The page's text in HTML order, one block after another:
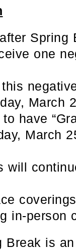
Spring
one
March
have
March
will
in-person
Break is